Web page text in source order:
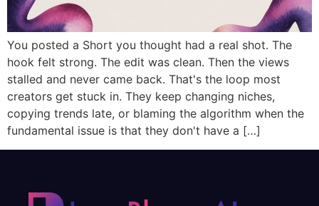
You posted a Short you thought had a real shot. The
hook felt strong. The edit was clean. Then the views
stalled and never came back. That's the loop most
creators get stuck in. They keep changing niches,
copying trends late, or blaming the algorithm when the
fundamental issue is that they don't have a […]